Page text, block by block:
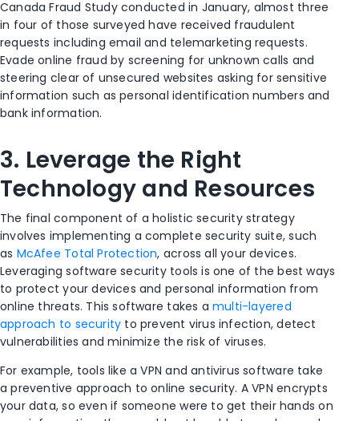
Canada Fraud Study conducted in January, almost three
in four of those surveyed have received fraudulent
requests including email and telemarketing requests.
Evade online fraud by screening for unknown calls and
steering clear of unsecured websites asking for sensitive
information such as personal identification numbers and
bank information.
3. Leverage the Right
Technology and Resources
The final component of a holistic security strategy
involves implementing a complete security suite, such
as McAfee Total Protection, across all your devices.
Leveraging software security tools is one of the best ways
to protect your devices and personal information from
online threats. This software takes a multi-layered
approach to security to prevent virus infection, detect
vulnerabilities and minimize the risk of viruses.
For example, tools likea VPN and antivirus software take
apreventive approach to online security. A VPN encrypts
your data, so even if someone were to get their hands on